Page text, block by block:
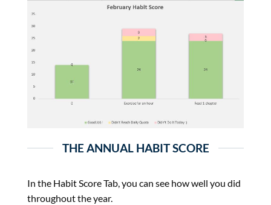
THE ANNUAL HABIT SCORE
In the Habit Score Tab, you can see how well you did
throughout the year.